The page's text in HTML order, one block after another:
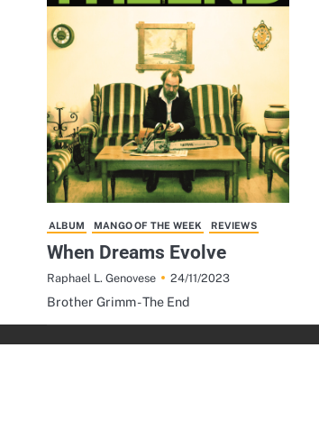
ALBUM MANGO OF THE WEEK REVIEWS
When Dreams Evolve
Raphael L. Genovese 24/11/2023
Brother Grimm - The End